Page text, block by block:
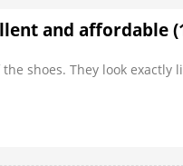
and affordable
shoes. They look